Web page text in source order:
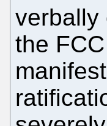
verbally
the